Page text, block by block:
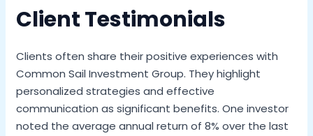
Client Testimonials
Clients often share their positive experiences with
Common Sail Investment Group. They highlight
personalized strategies and effective
communication as significant benefits. One investor
noted the average annual return of 8% over the last